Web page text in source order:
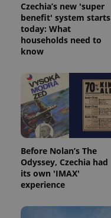
Czechia’s new 'super
benefit' system starts
today: What
households need to
know
Before Nolan’s The
Odyssey, Czechia had
its own 'IMAX'
experience